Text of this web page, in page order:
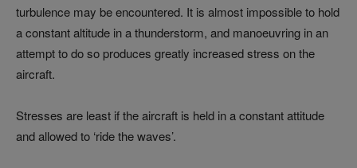
turbulence may be encountered. It is almost impossible to hold
a constant altitude in a thunderstorm, and manoeuvring in an
attempt to do so produces greatly increased stress on the
aircraft.
Stresses are least if the aircraft is held in a constant attitude
and allowed to ‘ride the waves’.